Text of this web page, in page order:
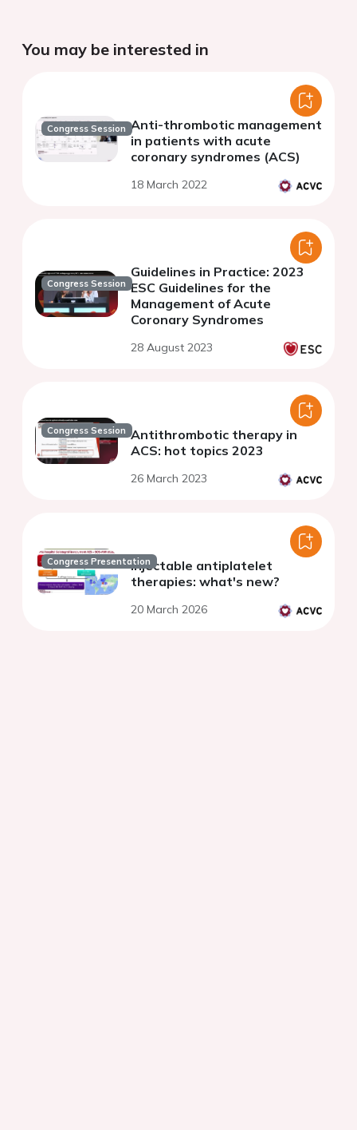
You may be interested in
Congress Session Anti-thrombotic management
in patients with acute
coronary syndromes (ACS)
18 March 2022
Congress Session
Guidelines in Practice: 2023
ESC Guidelines for the
Management of Acute
Coronary Syndromes
28 August 2023
Congress Session Antithrombotic therapy in
ACS: hot topics 2023
26 March 2023
Congress PresentationInjectable antiplatelet
therapies: what's new?
20 March 2026